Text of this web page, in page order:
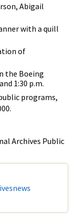
Abigail
with a quill
of
the Boeing
1:30 p.m.
programs,
Archives Public